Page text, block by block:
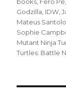
Godzilla IDW ,
Mateus
Sophie
Mutant Ninja
Turtles: Battle